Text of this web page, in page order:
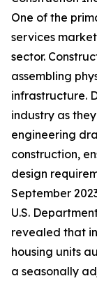
One of the
services
sector.
assembling
infrastructure.
industry as
engineering
construction,
design
September
U.S.
revealed that
housing units
a seasonally